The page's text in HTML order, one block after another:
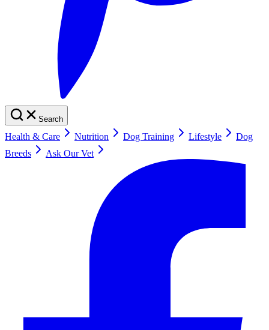
Search
Health & Care Nutrition Dog Training Lifestyle
Dog
Breeds
Ask Our Vet